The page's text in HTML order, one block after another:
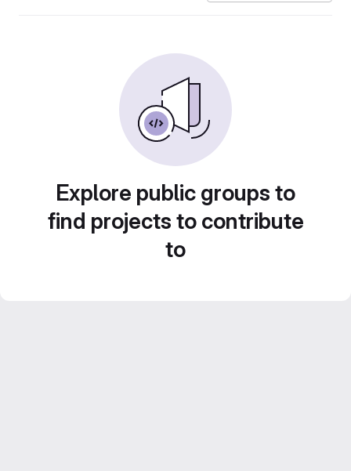
Explore public groups to
find projects to contribute
to